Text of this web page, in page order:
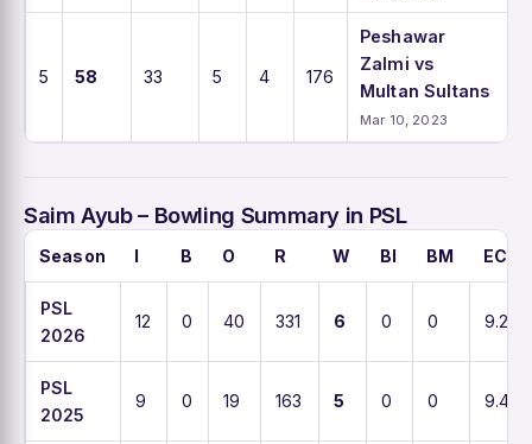
5 58 33 5 4 176
Peshawar
Zalmi vs
Multan Sultans
Mar 10, 2023
Saim Ayub – Bowling Summary in PSL
Season I B O R W BI BM ECO
PSL
2026
12 0 40 331 6 0 0 9.2
PSL
2025
9 0 19 163 5 0 0 9.4